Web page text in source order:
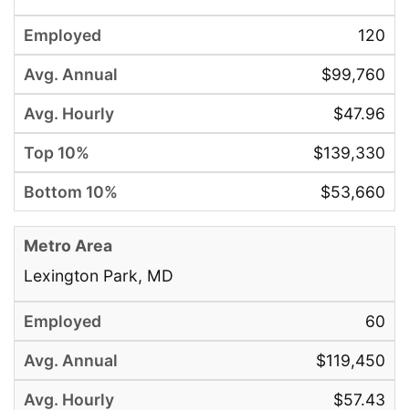
120
$99,760
$47.96
$139,330
$53,660
Lexington Park, MD
60
$119,450
$57.43